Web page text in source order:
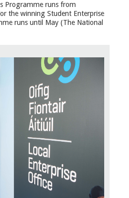
Programme runs from
the winning Student Enterprise
runs until May (The National